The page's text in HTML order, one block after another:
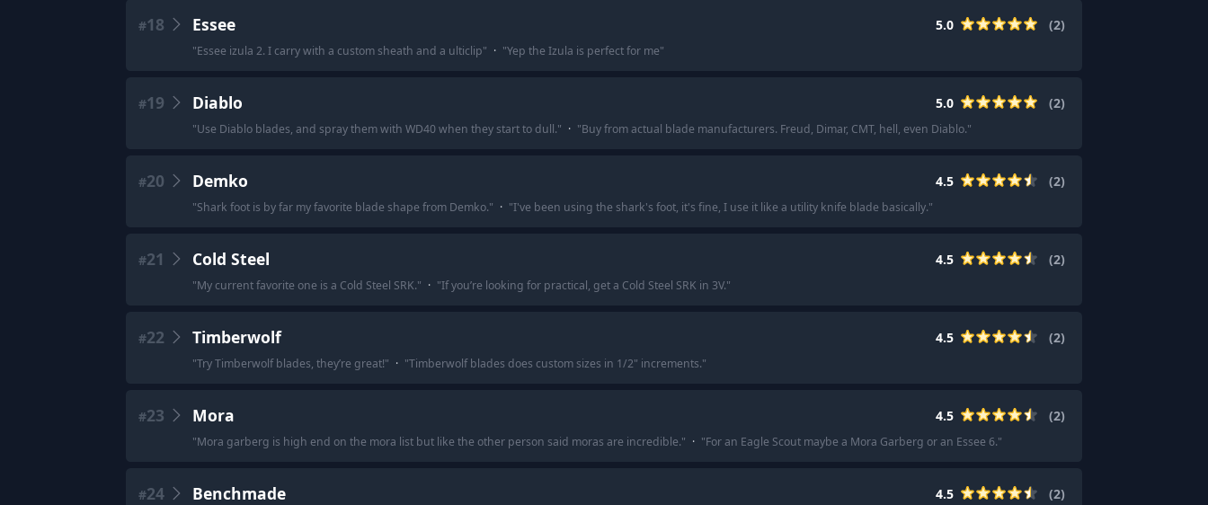
#18 Essee 5.0 (2)
"Essee izula 2. I carry with a custom sheath and a ulticlip" · "Yep the Izula is perfect for me"
#19 Diablo 5.0 (2)
"Use Diablo blades, and spray them with WD40 when they start to dull." · "Buy from actual blade manufacturers. Freud, Dimar, CMT, hell, even Diablo."
#20 Demko 4.5 (2)
"Shark foot is by far my favorite blade shape from Demko." · "I've been using the shark's foot, it's fine, I use it like a utility knife blade basically."
#21 Cold Steel 4.5 (2)
"My current favorite one is a Cold Steel SRK." · "If you’re looking for practical, get a Cold Steel SRK in 3V."
#22 Timberwolf 4.5 (2)
"Try Timberwolf blades, they’re great!" · "Timberwolf blades does custom sizes in 1/2" increments."
#23 Mora 4.5 (2)
"Mora garberg is high end on the mora list but like the other person said moras are incredible." · "For an Eagle Scout maybe a Mora Garberg or an Essee 6."
#24 Benchmade 4.5 (2)